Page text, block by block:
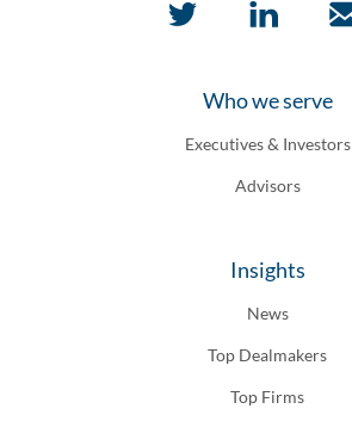
Who we serve
Executives & Investors
Advisors
Insights
News
Top Dealmakers
Top Firms